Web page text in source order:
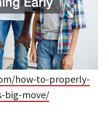
how-to-properly-
big-move/